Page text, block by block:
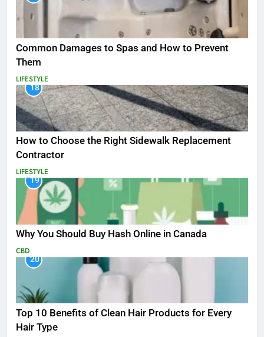
Common Damages to Spas and How to Prevent
Them
LIFESTYLE
18
How to Choose the Right Sidewalk Replacement
Contractor
LIFESTYLE
19
Why You Should Buy Hash Online in Canada
CBD
20
Top 10 Benefits of Clean Hair Products for Every
Hair Type